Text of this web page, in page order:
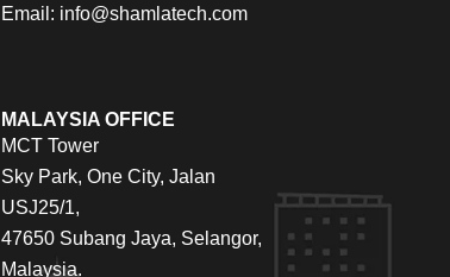
Email: info@shamlatech.com
MALAYSIA OFFICE
MCT Tower
Sky Park, One City, Jalan
USJ25/1,
47650 Subang Jaya, Selangor,
Malaysia.